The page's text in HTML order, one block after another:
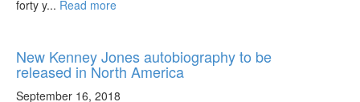
forty y... Read more
New Kenney Jones autobiography to be
released in North America
September 16, 2018